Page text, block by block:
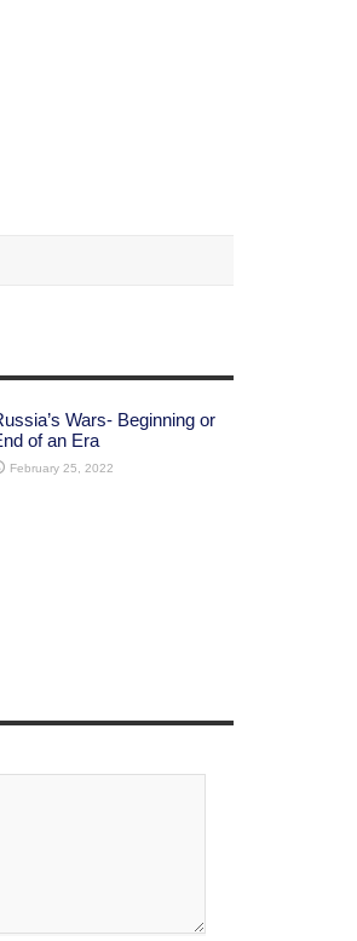
Wars- Beginning or
of an Era
February 25, 2022